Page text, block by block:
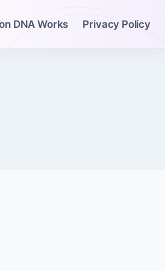
DNA Works Privacy Policy